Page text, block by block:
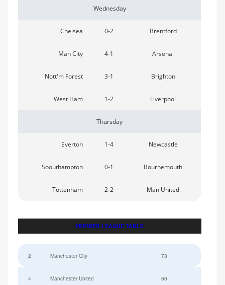
Wednesday
Chelsea 0-2 Brentford
Man City 4-1 Arsenal
Nott'm Forest 3-1 Brighton
West Ham 1-2 Liverpool
Thursday
Everton 1-4 Newcastle
Soouthampton 0-1 Bournemouth
Tottenham 2-2 Man United
PREMIER LEAGUE TABLE
2 Manchester City 73
4 Manchester United 60